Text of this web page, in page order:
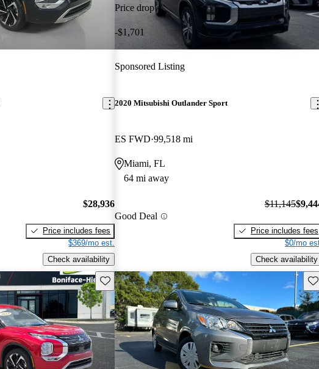
$28,936
Price includes fees
$369/mo est.
Check availability
Price drop
-$1,701
Sponsored Listing
2020 Mitsubishi Outlander Sport
ES FWD 99,518 mi
Miami, FL
64 mi away
Good Deal
$11,145
Price includes fees
$0/mo
Check availability
Save this listing